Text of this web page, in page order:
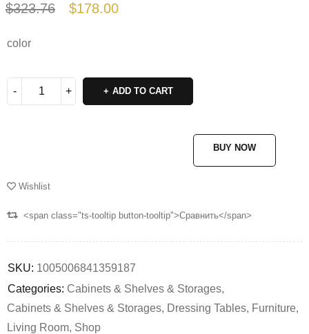
$323.76 $178.00
color
ADD TO CART
BUY NOW
Wishlist
<span class="ts-tooltip button-tooltip">Сравнить</span>
SKU: 1005006841359187
Categories: Cabinets & Shelves & Storages,
Cabinets & Shelves & Storages, Dressing Tables, Furniture,
Living Room, Shop